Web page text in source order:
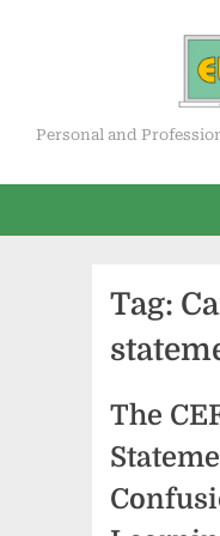
ELT Vista
Personal and
Tag:
The